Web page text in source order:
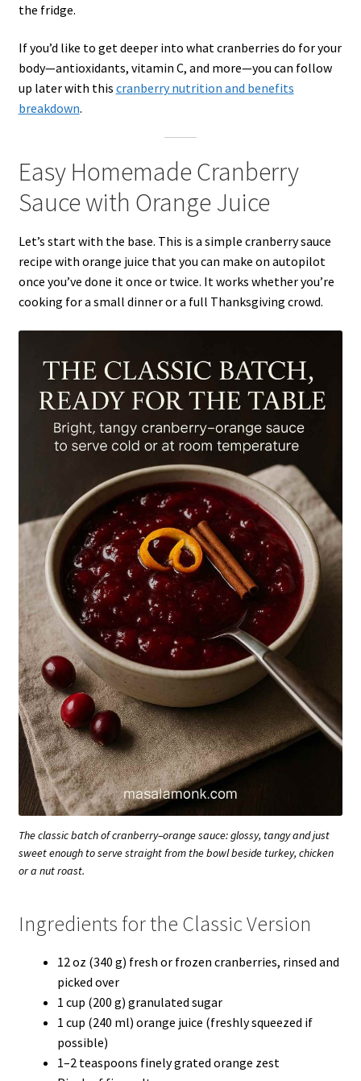
the fridge.
If you’d like to get deeper into what cranberries do for your
body—antioxidants, vitamin C, and more—you can follow
up later with this cranberry nutrition and benefits
breakdown.
Easy Homemade Cranberry
Sauce with Orange Juice
Let’s start with the base. This is a simple cranberry sauce
recipe with orange juice that you can make on autopilot
once you’ve done it once or twice. It works whether you’re
cooking for a small dinner or a full Thanksgiving crowd.
The classic batch of cranberry–orange sauce: glossy, tangy and just
sweet enough to serve straight from the bowl beside turkey, chicken
or a nut roast.
Ingredients for the Classic Version
12 oz (340 g) fresh or frozen cranberries, rinsed and
picked over
1 cup (200 g) granulated sugar
1 cup (240 ml) orange juice (freshly squeezed if
possible)
1–2 teaspoons finely grated orange zest